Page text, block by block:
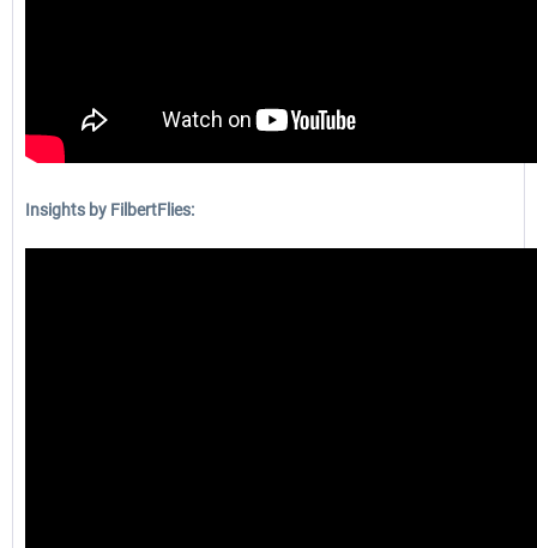
Insights by FilbertFlies: